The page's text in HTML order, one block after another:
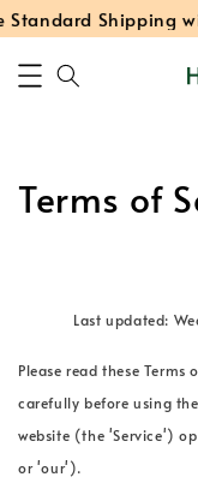
Standard Shipping
Terms of
Last updated:
Please read these
carefully before using
website (the 'Service')
or 'our').